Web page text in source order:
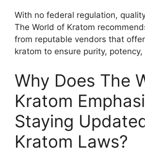
With no federal regulation,
The World of Kratom
from reputable vendors that
kratom to ensure purity,
Why Does The
Kratom
Staying
Kratom Laws?